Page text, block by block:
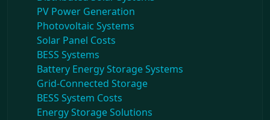
PV Power Generation
Photovoltaic Systems
Solar Panel Costs
BESS Systems
Battery Energy Storage Systems
Grid-Connected Storage
BESS System Costs
Energy Storage Solutions